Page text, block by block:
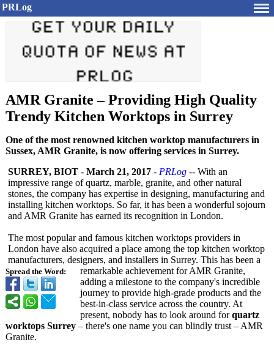
PRLog
AMR Granite – Providing High Quality
Trendy Kitchen Worktops in Surrey
One of the most renowned kitchen worktop manufacturers in
Sussex, AMR Granite, is now offering services in Surrey.
Spread the Word:
SURREY, BIOT - March 21, 2017 - PRLog -- With an
impressive range of quartz, marble, granite, and other natural
stones, the company has expertise in designing, manufacturing and
installing kitchen worktops. So far, it has been a wonderful sojourn
and AMR Granite has earned its recognition in London.
The most popular and famous kitchen worktops providers in
London have also acquired a place among the top kitchen worktop
manufacturers, designers, and installers in Surrey. This has been a
remarkable achievement for AMR Granite,
adding a milestone to the company's incredible
journey to provide high-grade products and the
best-in-class service across the country. At
present, nobody has to look around forquartz
worktops Surrey – there's one name you can blindly trust – AMR
Granite.